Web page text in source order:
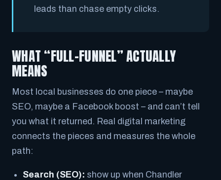
leads than chase empty clicks.
WHAT “FULL-FUNNEL” ACTUALLY
MEANS
Most local businesses do one piece – maybe
SEO, maybe a Facebook boost – and can’t tell
you what it returned. Real digital marketing
connects the pieces and measures the whole
path:
Search (SEO): show up when Chandler